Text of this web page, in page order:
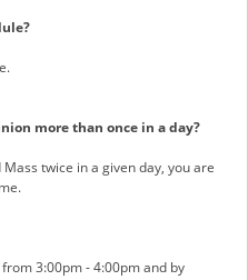
more than once in a day?
twice in a given day, you are
3:00pm - 4:00pm and by